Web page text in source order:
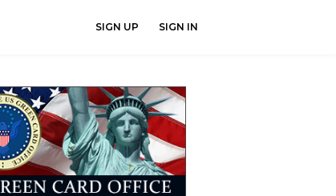
SIGN UP SIGN IN